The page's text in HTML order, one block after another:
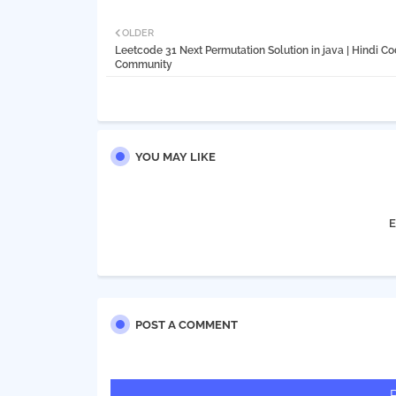
OLDER
Leetcode 31 Next Permutation Solution in java | Hindi
Community
YOU MAY LIKE
POST A COMMENT